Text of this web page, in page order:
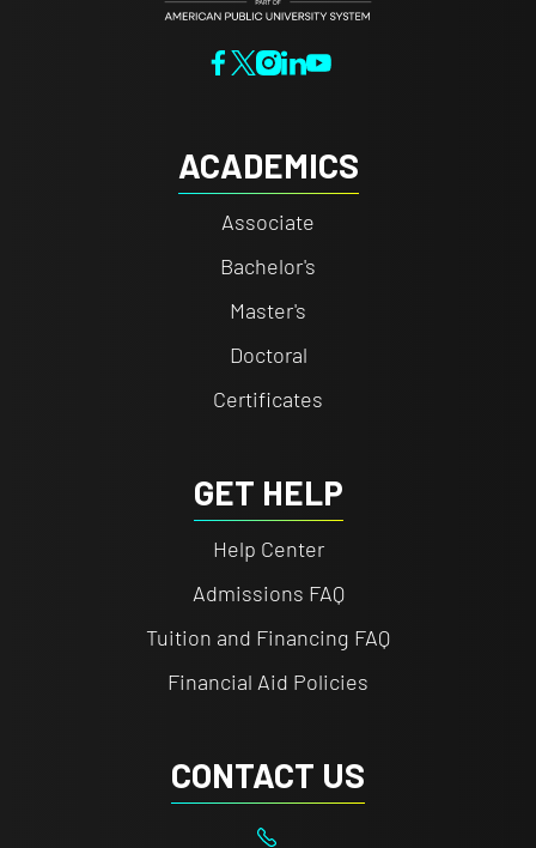
ACADEMICS
Associate
Bachelor's
Master's
Doctoral
Certificates
GET HELP
Help Center
Admissions FAQ
Tuition and Financing FAQ
Financial Aid Policies
CONTACT US